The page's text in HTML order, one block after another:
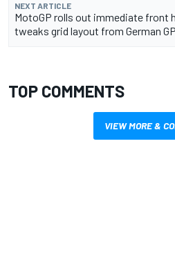
NEXT ARTICLE
MotoGP rolls out immediate front
tweaks grid layout from German GP
TOP COMMENTS
VIEW MORE &